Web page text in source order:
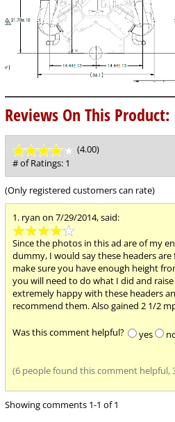
Reviews On This Product:
(4.00)
of
5
# of Ratings: 1
(Only registered customers can rate)
1. ryan on 7/29/2014, said:
4
stars
out
of
5
Since the photos in this ad are of my
dummy, I would say these headers
make sure you have enough height
you will need to do what I did and
extremely happy with these headers
recommend them. Also gained 2 1/2
Was this comment helpful? yes
(6 people found this comment helpful,
Showing comments 1-1 of 1